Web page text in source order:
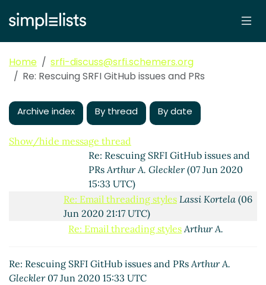
Home
srfi-discuss@srfi.schemers.org
Re: Rescuing SRFI GitHub issues and PRs
Archive index By thread By date
Show/hide message thread
Re: Rescuing SRFI GitHub issues and PRs
Re: Rescuing SRFI GitHub issues and
PRs Lassi Kortela(06 Jun 2020 21:06
Re: Rescuing SRFI GitHub issues and
PRs Göran Weinholt(07 Jun 2020 10:25
UTC)
Re: Rescuing SRFI GitHub issues and
PRsArthur A. Gleckler(07 Jun 2020
15:33 UTC)
Re: Email threading styles Lassi Kortela(06
Jun 2020 21:17 UTC)
Re: Email threading styles Arthur A.
Re: Email threading styles
Marc Nieper-
Wißkirchen(06 Jun 2020 20:28 UTC)
Re: Rescuing SRFI GitHub issues and PRsArthur A.
Gleckler07 Jun 2020 15:33 UTC